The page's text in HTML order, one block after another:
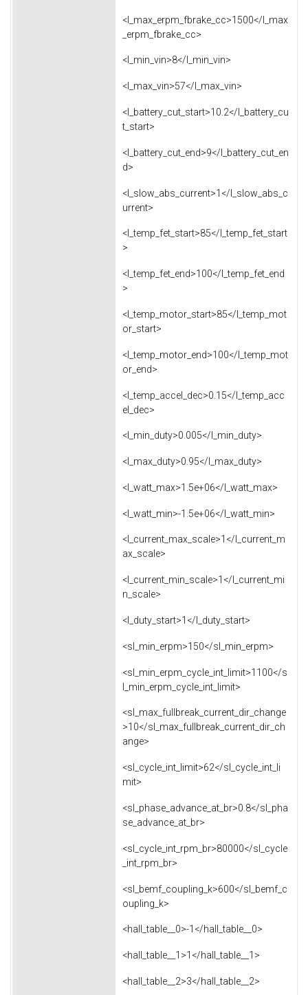
<l_max_erpm_fbrake_cc>1500</l_max
_erpm_fbrake_cc>
<l_min_vin>8</l_min_vin>
<l_max_vin>57</l_max_vin>
<l_battery_cut_start>10.2</l_battery_cu
t_start>
<l_battery_cut_end>9</l_battery_cut_en
d>
<l_slow_abs_current>1</l_slow_abs_c
urrent>
<l_temp_fet_start>85</l_temp_fet_start
>
<l_temp_fet_end>100</l_temp_fet_end
>
<l_temp_motor_start>85</l_temp_mot
or_start>
<l_temp_motor_end>100</l_temp_mot
or_end>
<l_temp_accel_dec>0.15</l_temp_acc
el_dec>
<l_min_duty>0.005</l_min_duty>
<l_max_duty>0.95</l_max_duty>
<l_watt_max>1.5e+06</l_watt_max>
<l_watt_min>-1.5e+06</l_watt_min>
<l_current_max_scale>1</l_current_m
ax_scale>
<l_current_min_scale>1</l_current_mi
n_scale>
<l_duty_start>1</l_duty_start>
<sl_min_erpm>150</sl_min_erpm>
<sl_min_erpm_cycle_int_limit>1100</s
l_min_erpm_cycle_int_limit>
<sl_max_fullbreak_current_dir_change
>10</sl_max_fullbreak_current_dir_ch
ange>
<sl_cycle_int_limit>62</sl_cycle_int_li
mit>
<sl_phase_advance_at_br>0.8</sl_pha
se_advance_at_br>
<sl_cycle_int_rpm_br>80000</sl_cycle
_int_rpm_br>
<sl_bemf_coupling_k>600</sl_bemf_c
oupling_k>
<hall_table__0>-1</hall_table__0>
<hall_table__1>1</hall_table__1>
<hall_table__2>3</hall_table__2>